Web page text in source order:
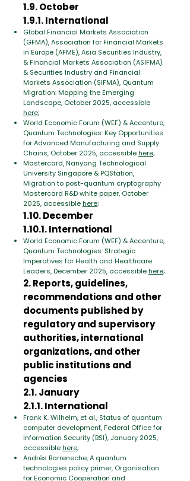
1.9. October
1.9.1. International
Global Financial Markets Association
(GFMA), Association for Financial Markets
in Europe (AFME), Asia Securities Industry,
& Financial Markets Association (ASIFMA)
& Securities Industry and Financial
Markets Association (SIFMA), Quantum
Migration: Mapping the Emerging
Landscape, October 2025, accessible
here;
World Economic Forum (WEF) & Accenture,
Quantum Technologies: Key Opportunities
for Advanced Manufacturing and Supply
Chains, October 2025, accessiblehere;
Mastercard, Nanyang Technological
University Singapore & PQStation,
Migration to post-quantum cryptography
Mastercard R&D white paper, October
2025, accessiblehere;
1.10. December
1.10.1. International
World Economic Forum (WEF) & Accenture,
Quantum Technologies: Strategic
Imperatives for Health and Healthcare
Leaders, December 2025, accessiblehere;
2. Reports, guidelines,
recommendations and other
documents published by
regulatory and supervisory
authorities, international
organizations, and other
public institutions and
agencies
2.1. January
2.1.1. International
Frank K. Wilhelm, et al., Status of quantum
computer development, Federal Office for
Information Security (BSI), January 2025,
accessiblehere;
Andrés Barreneche, A quantum
technologies policy primer, Organisation
for Economic Cooperation and